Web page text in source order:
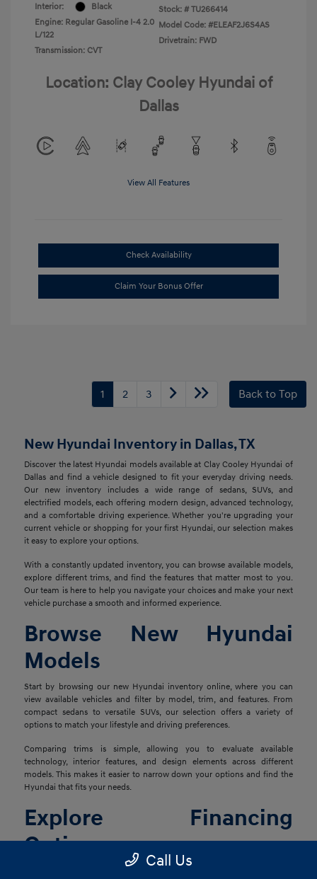
Interior:
Black
Engine: Regular Gasoline I-4 2.0
L/122
Transmission: CVT
Stock: # TU266414
Model Code: #ELEAF2J6S4AS
Drivetrain: FWD
Location: Clay Cooley Hyundai of
Dallas
View All Features
Check Availability
Claim Your Bonus Offer
1 2 3 Back to Top
New Hyundai Inventory in Dallas, TX
Discover the latest Hyundai models available at Clay Cooley Hyundai of
Dallas and find a vehicle designed to fit your everyday driving needs.
Our new inventory includes a wide range of sedans, SUVs, and
electrified models, each offering modern design, advanced technology,
and a comfortable driving experience. Whether you're upgrading your
current vehicle or shopping for your first Hyundai, our selection makes
it easy to explore your options.
With a constantly updated inventory, you can browse available models,
explore different trims, and find the features that matter most to you.
Our team is here to help you navigate your choices and make your next
vehicle purchase a smooth and informed experience.
Browse New Hyundai
Models
Start by browsing our new Hyundai inventory online, where you can
view available vehicles and filter by model, trim, and features. From
compact sedans to versatile SUVs, our selection offers a variety of
options to match your lifestyle and driving preferences.
Comparing trims is simple, allowing you to evaluate available
technology, interior features, and design elements across different
models. This makes it easier to narrow down your options and find the
Hyundai that fits your needs.
Explore Financing
Options
Call Us